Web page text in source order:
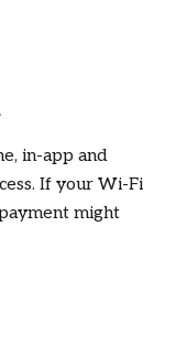
in-app and
If your Wi-Fi
might